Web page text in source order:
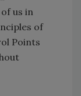
us in
of
Points